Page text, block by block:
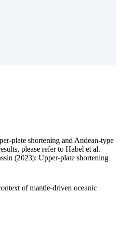
plate shortening and Andean-type
please refer to Habel et al.
(2023): Upper-plate shortening
of mantle-driven oceanic